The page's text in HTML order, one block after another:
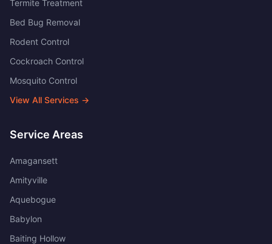
Termite Treatment
Bed Bug Removal
Rodent Control
Cockroach Control
Mosquito Control
View All Services →
Service Areas
Amagansett
Amityville
Aquebogue
Babylon
Baiting Hollow